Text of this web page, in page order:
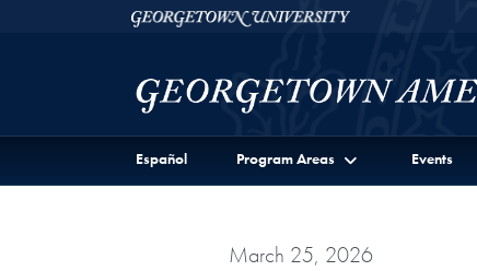
Skip to Georgetown Americas Institute Full Site Menu
Skip to main contentGeorgetown University
Español Program Areas Events
March 25, 2026